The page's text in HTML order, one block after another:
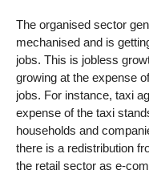
The organised sector
mechanised and is
jobs. This is jobless
growing at the expense
jobs. For instance, taxi
expense of the taxi
households and
there is a redistribution
the retail sector as e-